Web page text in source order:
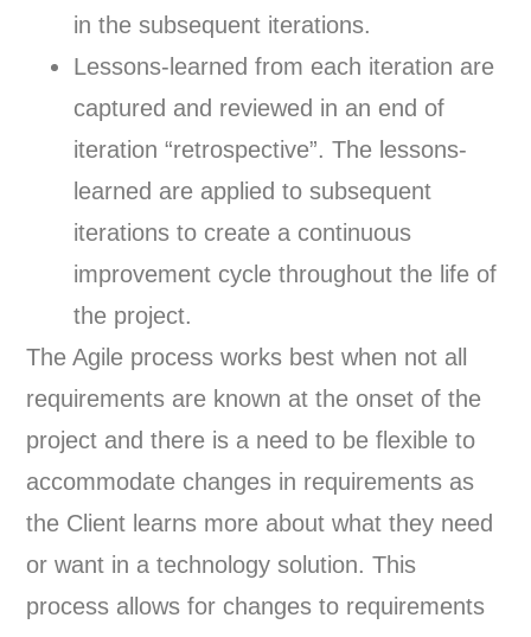
in the subsequent iterations.
Lessons-learned from each iteration are
captured and reviewed in an end of
iteration “retrospective”. The lessons-
learned are applied to subsequent
iterations to create a continuous
improvement cycle throughout the life of
the project.
The Agile process works best when not all
requirements are known at the onset of the
project and there is a need to be flexible to
accommodate changes in requirements as
the Client learns more about what they need
or want in a technology solution. This
process allows for changes to requirements